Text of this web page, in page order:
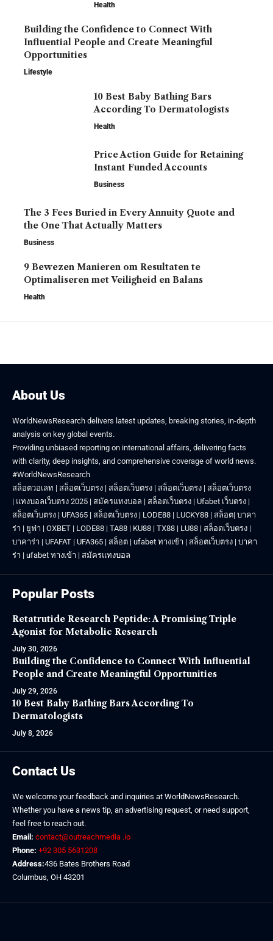
Health
Building the Confidence to Connect With
Influential People and Create Meaningful
Opportunities
Lifestyle
10 Best Baby Bathing Bars
According To Dermatologists
Health
Price Action Guide for Retaining
Instant Funded Accounts
Business
The 3 Fees Buried in Every Annuity Quote and
the One That Actually Matters
Business
9 Bewezen Manieren om Resultaten te
Optimaliseren met Veiligheid en Balans
Health
About Us
WorldNewsResearch delivers latest updates, breaking stories, in-depth
analysis on key global events.
Providing unbiased reporting on international affairs, delivering facts
with clarity, deep insights, and comprehensive coverage of world news.
#WorldNewsResearch
สล็อตวอเลท | สล็อตเว็บตรง | สล็อตเว็บตรง | สล็อตเว็บตรง | สล็อตเว็บตรง
| แทงบอลเว็บตรง 2025 | สมัครแทงบอล | สล็อตเว็บตรง | Ufabet เว็บตรง |
สล็อตเว็บตรง | UFA365 | สล็อตเว็บตรง | LODE88 | LUCKY88 | สล็อต| บาคา
ร่า | ยูฟ่า | OXBET | LODE88 | TA88 | KU88 | TX88 | LU88 | สล็อตเว็บตรง |
บาคาร่า | UFAFAT | UFA365 | สล็อต | ufabet ทางเข้า | สล็อตเว็บตรง | บาคา
ร่า | ufabet ทางเข้า | สมัครแทงบอล
Popular Posts
Retatrutide Research Peptide: A Promising Triple
Agonist for Metabolic Research
July 30, 2026
Building the Confidence to Connect With Influential
People and Create Meaningful Opportunities
July 29, 2026
10 Best Baby Bathing Bars According To
Dermatologists
July 8, 2026
Contact Us
We welcome your feedback and inquiries at WorldNewsResearch.
Whether you have a news tip, an advertising request, or need support,
feel free to reach out.
Email: contact@outreachmedia .io
Phone: +92 305 5631208
Address:436 Bates Brothers Road
Columbus, OH 43201